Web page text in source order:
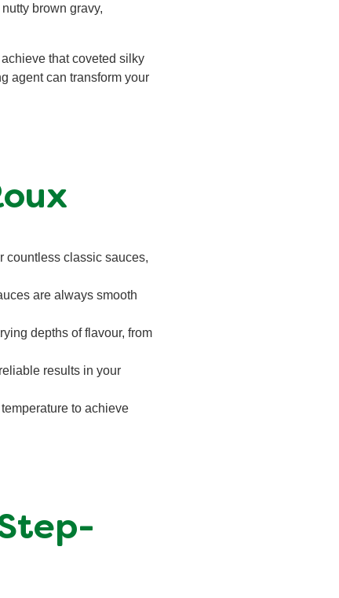
brown gravy,
that coveted silky
agent can transform your
countless classic sauces,
are always smooth
depths of flavour, from
results in your
to achieve